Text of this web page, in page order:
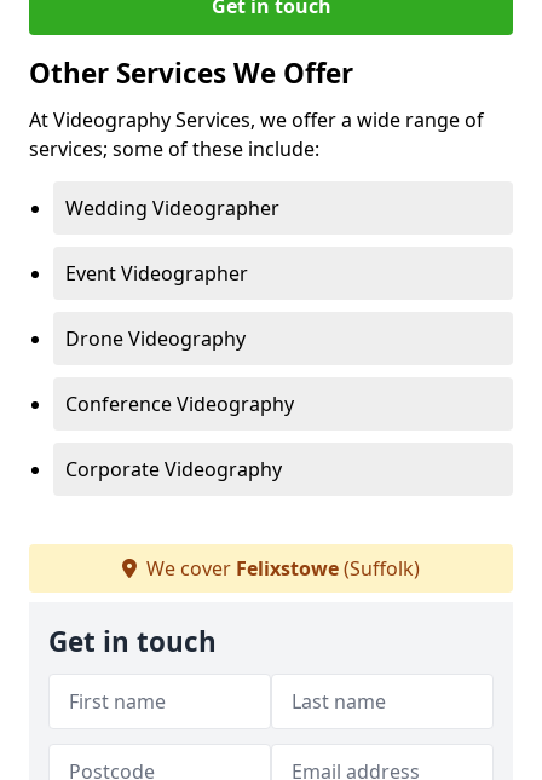
Get in touch
Other Services We Offer
At Videography Services, we offer a wide range of
services; some of these include:
Wedding Videographer
Event Videographer
Drone Videography
Conference Videography
Corporate Videography
We cover Felixstowe(Suffolk)
Get in touch